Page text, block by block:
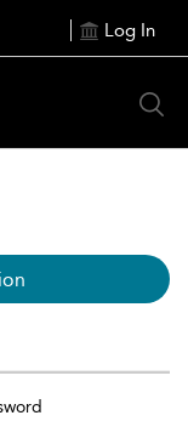
Log In